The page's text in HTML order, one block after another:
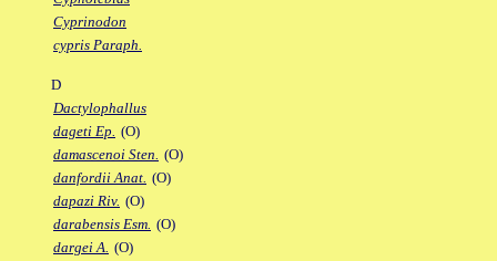
Cyprinodon
cypris Paraph.
D
Dactylophallus
dageti Ep. (O)
damascenoi Sten. (O)
danfordii Anat. (O)
dapazi Riv. (O)
darabensis Esm. (O)
dargei A. (O)